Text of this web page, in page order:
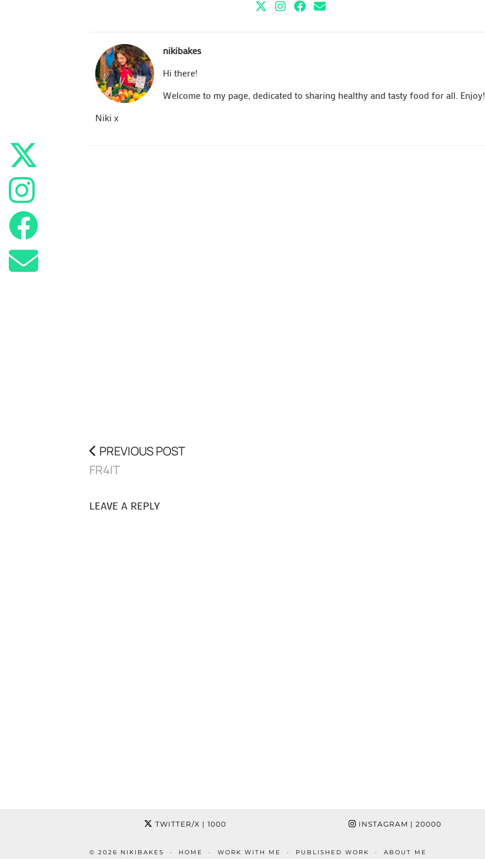
nikibakes
Hi there!
Welcome to my page, dedicated to sharing healthy and tasty food for all. Enjoy!
Niki x
PREVIOUS POST
FR4IT
LEAVE A REPLY
TWITTER/X | 1000 INSTAGRAM | 20000
© 2026 NIKIBAKES HOME WORK WITH ME PUBLISHED WORK
ABOUT ME